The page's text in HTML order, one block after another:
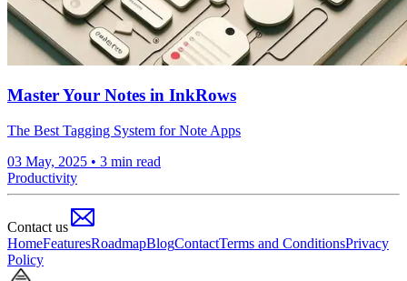
Master Your Notes in InkRows
The Best Tagging System for Note Apps
03 May, 2025 • 3 min read
Productivity
Contact us
HomeFeaturesRoadmapBlogContactTerms and ConditionsPrivacy
Policy